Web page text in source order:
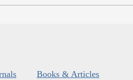
Books & Articles